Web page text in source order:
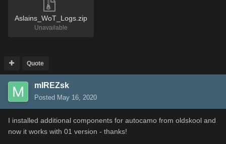
Aslains_WoT_Logs.zip
Unavailable
Quote
mIREZsk
Posted May 16, 2020
I installed additional components for autocamo from oldskool and
now it works with 01 version - thanks!